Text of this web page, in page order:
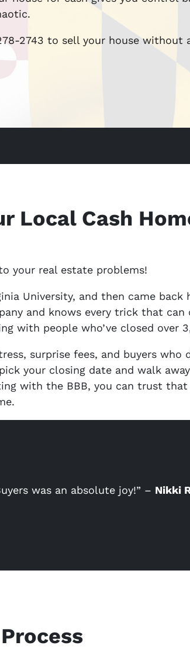
2743 to sell your house without
Local Cash
your real estate problems!
University, and then came back
and knows every trick that can
with people who’ve closed over
surprise fees, and buyers who
your closing date and walk
with the BBB, you can trust
was an absolute joy!” – Nikki